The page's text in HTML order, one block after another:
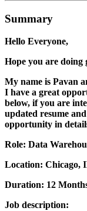
Summary
Hello Everyone,
Hope you are doing
My name is Pavan
I have a great
below, if you are
updated resume
opportunity in
Role: Data
Location: Chicago,
Duration: 12
Job description: